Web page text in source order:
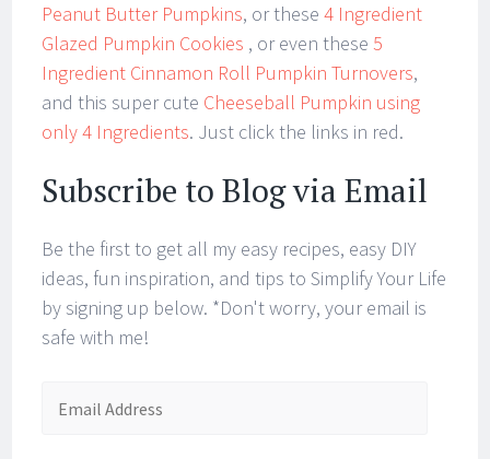
Peanut Butter Pumpkins, or these4 Ingredient
Glazed Pumpkin Cookies , or even these 5
Ingredient Cinnamon Roll Pumpkin Turnovers,
and this super cute Cheeseball Pumpkin using
only 4 Ingredients. Just click the links in red.
Subscribe to Blog via Email
Be the first to get all my easy recipes, easy DIY
ideas, fun inspiration, and tips to Simplify Your Life
by signing up below. *Don't worry, your email is
safe with me!